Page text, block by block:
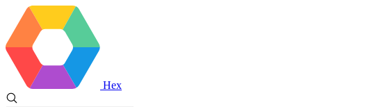
Hex